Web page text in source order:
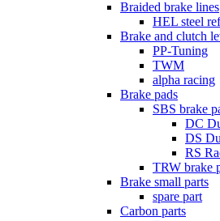
Braided brake lines
HEL steel
Brake and clutch
PP-Tuning
TWM
alpha racing
Brake pads
SBS brake
DC
DS
RS
TRW brake
Brake small parts
spare part
Carbon parts